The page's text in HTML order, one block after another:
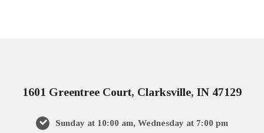
1601 Greentree Court, Clarksville, IN 47129
Sunday at 10:00 am, Wednesday at 7:00 pm